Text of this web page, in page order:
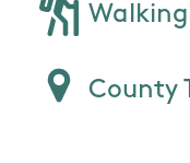
Walking
County